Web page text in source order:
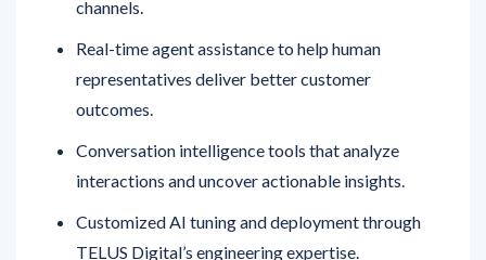
Conversation intelligence tools that analyze
Customized AI tuning and deployment through
Integrated customer experience solutions that